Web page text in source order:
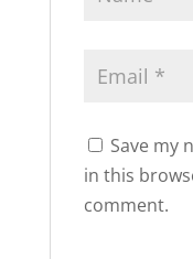
Save my
in this
comment.